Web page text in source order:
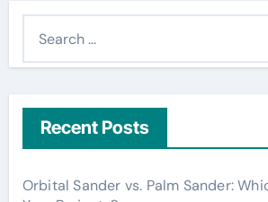
h
f
Recent Posts
Orbital Sander vs. Palm Sander: